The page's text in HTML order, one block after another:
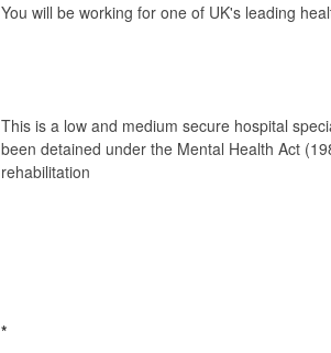
You will be working for one of UK's leading
This is a low and medium secure hospital
been detained under the Mental Health Act
rehabilitation
*